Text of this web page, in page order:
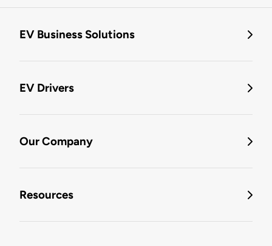
EV Business Solutions
EV Drivers
Our Company
Resources